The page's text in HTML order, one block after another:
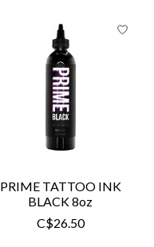
PRIME TATTOO INK
BLACK 8oz
C$26.50